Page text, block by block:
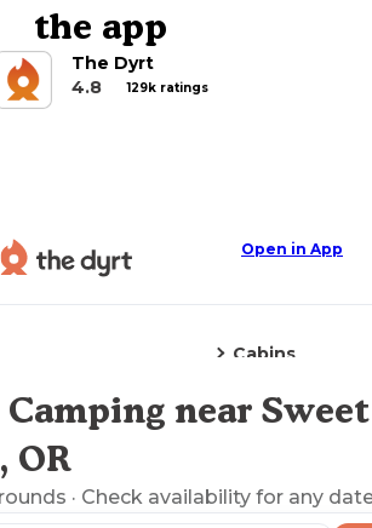
the app
The Dyrt
4.8
129k ratings
Open in App
Cabins
Explore the Map
near Sweet
OR
· Check availability for any